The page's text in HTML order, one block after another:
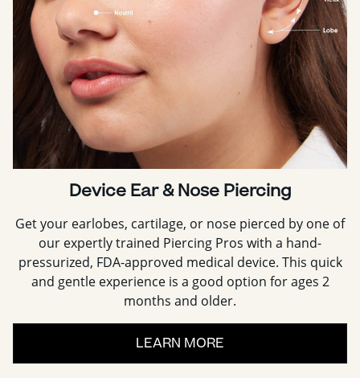
Device Ear & Nose Piercing
Get your earlobes, cartilage, or nose pierced by one of
our expertly trained Piercing Pros with a hand-
pressurized, FDA-approved medical device. This quick
and gentle experience is a good option for ages 2
months and older.
LEARN MORE